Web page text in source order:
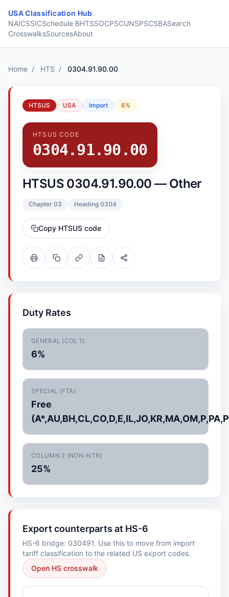
USA Classification Hub
NAICSSICSchedule BHTSSOCPSCUNSPSCSBASearch
CrosswalksSourcesAbout
Home / HTS / 0304.91.90.00
HTSUS USA Import 6%
HTSUS CODE
0304.91.90.00
HTSUS 0304.91.90.00 — Other
Chapter 03 Heading 0304
Copy HTSUS code
Duty Rates
GENERAL (COL 1)
6%
SPECIAL (FTA)
Free
COLUMN 2 (NON-NTR)
25%
Export counterparts at HS-6
HS-6 bridge: 030491. Use this to move from import
tariff classification to the related US export codes.
Open HS crosswalk